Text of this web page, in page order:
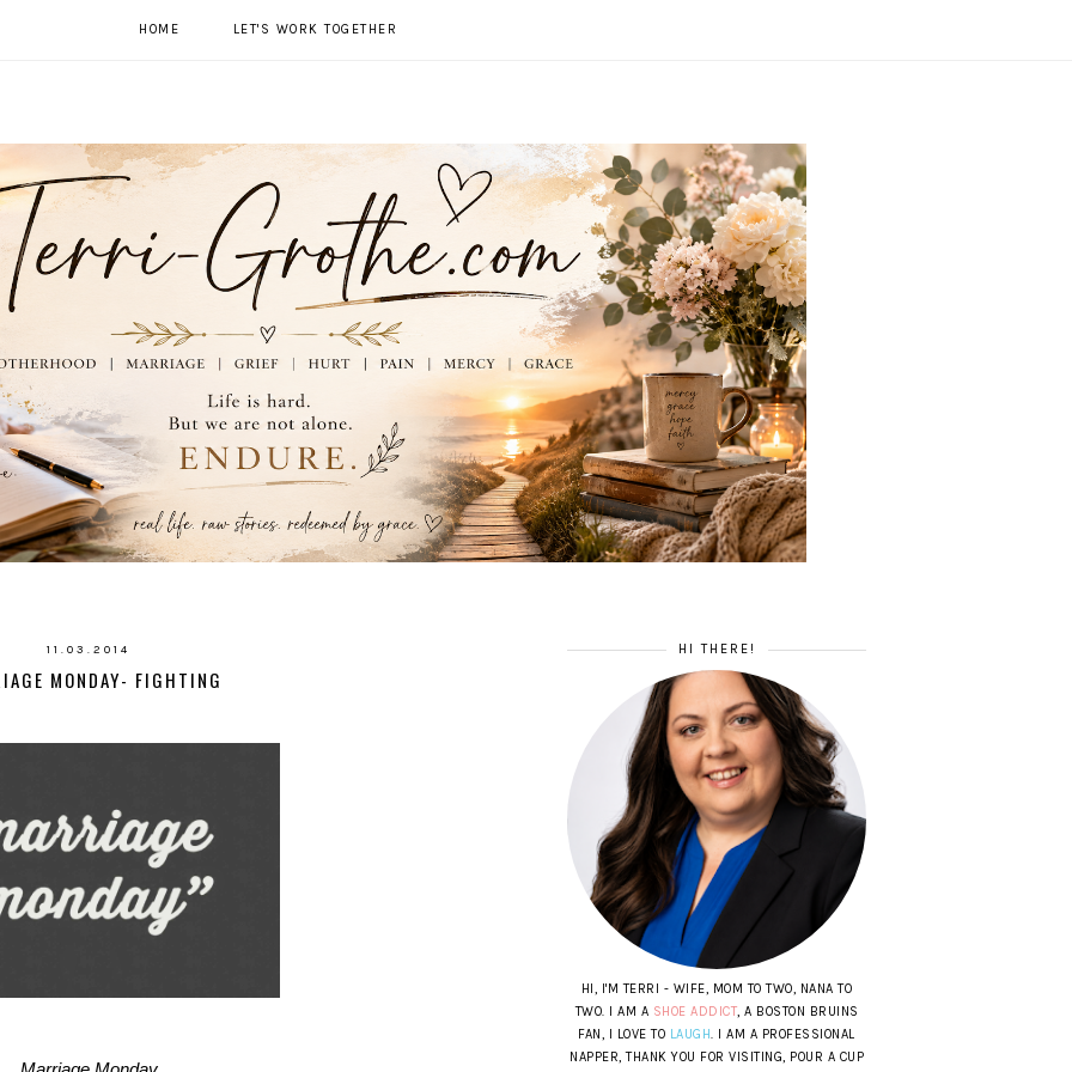
HOME LET'S WORK TOGETHER
11.03.2014
MONDAY- FIGHTING
HI THERE!
HI, I'M TERRI - WIFE, MOM TO TWO, NANA TO
TWO. I AM A SHOE ADDICT, A BOSTON BRUINS
FAN, I LOVE TO LAUGH. I AM A PROFESSIONAL
NAPPER, THANK YOU FOR VISITING, POUR A CUP